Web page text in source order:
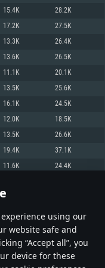
using our
website safe and
“Accept all”, you
device for these
77XX / NVIDIA
and drivers: Nvidia
higher
from AMD/Nvidia for Mac.
support.
(not older than 6
game is 720p) with
drivers (not older than 6
15.4K 28.2K
17.2K 27.5K
13.3K 26.4K
13.6K 26.5K
11.1K 20.1K
13.5K 25.6K
16.1K 24.5K
12.0K 18.5K
13.5K 26.6K
19.4K 37.1K
11.6K 24.4K
600